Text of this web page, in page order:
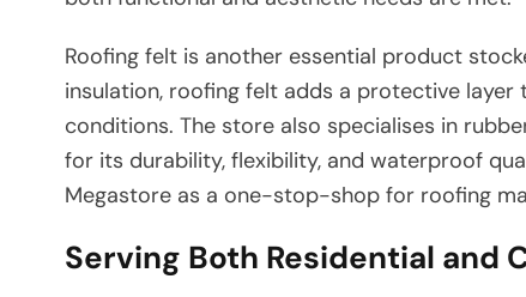
Roofing felt is another essential product
insulation, roofing felt adds a protective
conditions. The store also specialises in
for its durability, flexibility, and waterproof
Megastore as a one-stop-shop for roofing
Serving Both Residential and